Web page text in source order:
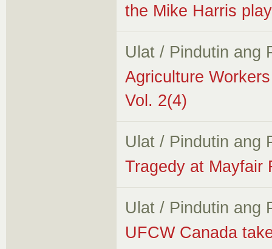
the Mike Harris
Ulat / Pindutin ang
Agriculture
Vol. 2(4)
Ulat / Pindutin ang
Tragedy at Mayfair
Ulat / Pindutin ang
UFCW Canada